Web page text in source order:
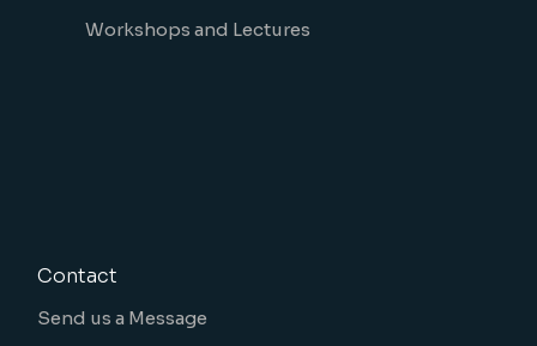
Workshops and Lectures
Contact
Send us a Message